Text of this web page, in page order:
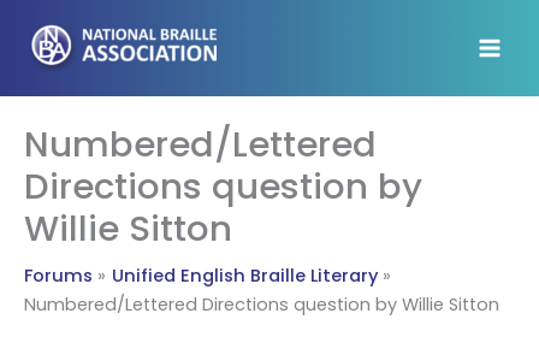
content
Numbered/Lettered
Directions question by
Willie Sitton
Forums
Unified English Braille Literary
Numbered/Lettered Directions question by Willie Sitton